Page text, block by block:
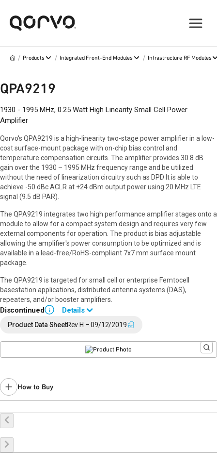
/ Products / Integrated Front-End Modules / Infrastructure RF Modules
QPA9219
1930 - 1995 MHz, 0.25 Watt High Linearity Small Cell Power
Amplifier
Qorvo's QPA9219 is a high-linearity two-stage power amplifier in a low-
cost surface-mount package with on-chip bias control and
temperature compensation circuits. The amplifier provides 30.8 dB
gain over the 1930 – 1995 MHz frequency range and be utilized
without the need of linearization circuitry such as DPD It is able to
achieve -50 dBc ACLR at +24 dBm output power using 20 MHz LTE
signal (9.5 dB PAR).
The QPA9219 integrates two high performance amplifier stages onto a
module to allow for a compact system design and requires very few
external components for operation. The product is bias adjustable
allowing the amplifier's power consumption to be optimized and is
available in a lead-free/RoHS-compliant 7x7 mm surface mount
package.
The QPA9219 is targeted for small cell or enterprise Femtocell
basestation applications, distributed antenna systems (DAS),
repeaters, and/or booster amplifiers.
Discontinued i
Details
End of Life announced February 12, 2024 (PCN 24-0015
Recommended replacement for new designs:QPA9419
sales representativefor assistance.
Product Data SheetRev H – 09/12/2019
How to Buy
Buy Online